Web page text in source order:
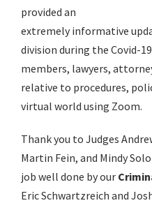
provided an
extremely informative
division during the Covid-
members, lawyers,
relative to procedures,
virtual world using Zoom.
Thank you to Judges
Martin Fein, and Mindy
job well done by our
Eric Schwartzreich and